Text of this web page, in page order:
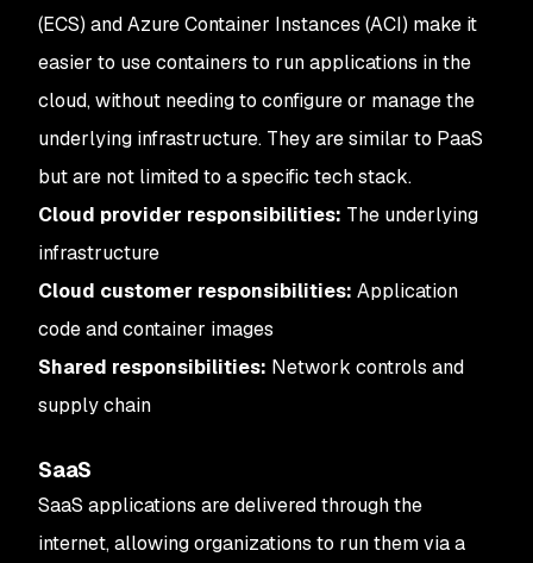
(ECS) and Azure Container Instances (ACI) make it
easier to use containers to run applications in the
cloud, without needing to configure or manage the
underlying infrastructure. They are similar to PaaS
but are not limited to a specific tech stack.
Cloud provider responsibilities: The underlying
infrastructure
Cloud customer responsibilities: Application
code and container images
Shared responsibilities: Network controls and
supply chain
SaaS
SaaS applications are delivered through the
internet, allowing organizations to run them via a